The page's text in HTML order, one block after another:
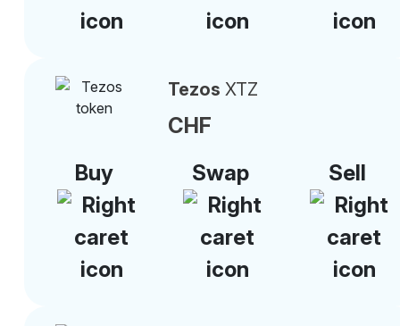
Tezos XTZ
CHF
Buy
Swap Sell